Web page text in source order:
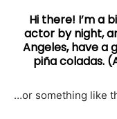
Hi there! I’m a
actor by night,
Angeles, have a
piña coladas.
…or something like